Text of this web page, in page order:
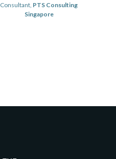
Consultant, PTS Consulting
Singapore